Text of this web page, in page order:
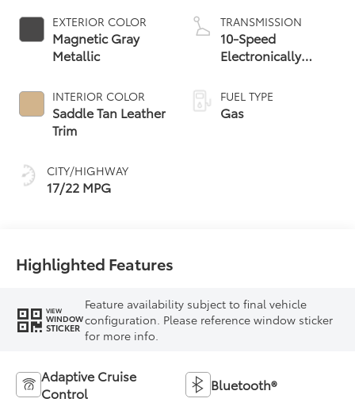
EXTERIOR COLOR
Magnetic Gray
Metallic
INTERIOR COLOR
Saddle Tan Leather
Trim
CITY/HIGHWAY
17/22 MPG
TRANSMISSION
10-Speed
Electronically
automatic
Transmission with
FUEL TYPE
Gas
Highlighted Features
VIEW
WINDOW
STICKER
Feature availability subject to final vehicle
configuration. Please reference window sticker
for more info.
Adaptive Cruise
Control
Bluetooth®